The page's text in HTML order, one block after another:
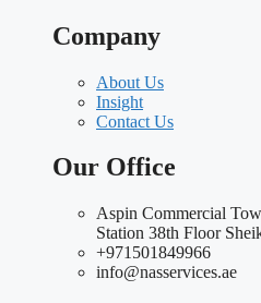
Company
About Us
Insight
Contact Us
Our Office
Aspin Commercial
Station 38th Floor
+971501849966
info@nasservices.ae